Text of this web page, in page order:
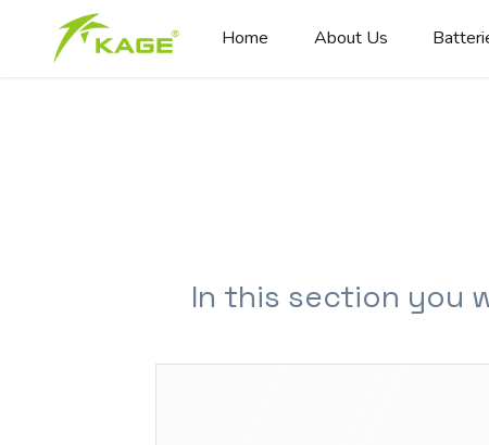
Home About Us
In this section you